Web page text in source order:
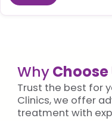
WhyChoose
Trust the best for
Clinics, we offer
treatment with